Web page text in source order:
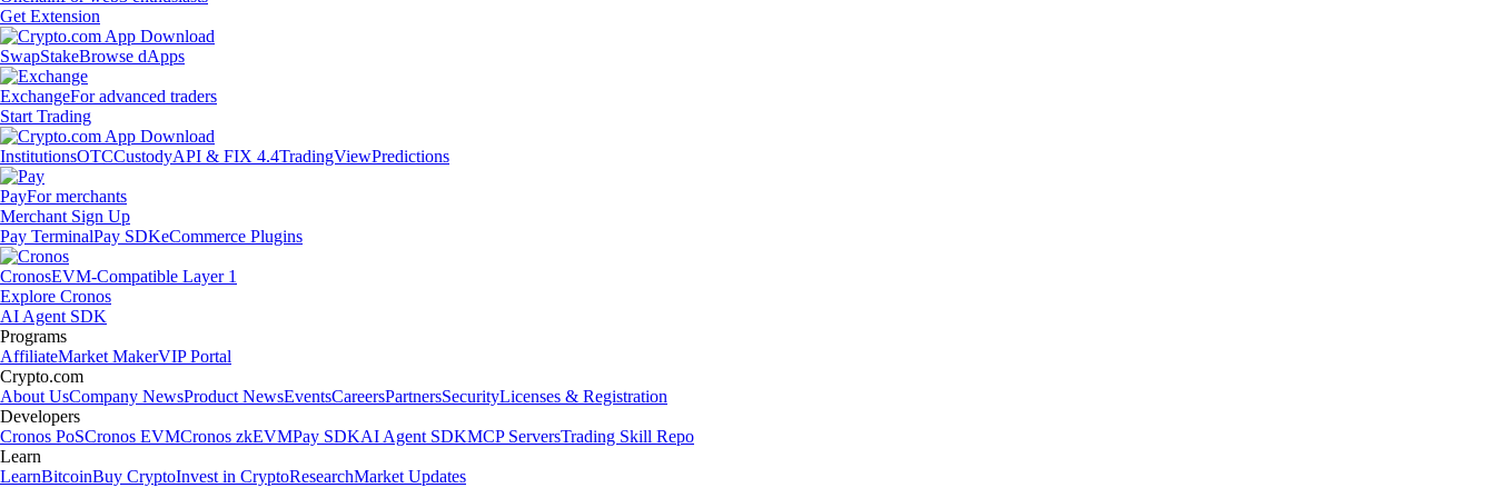
Get Extension
SwapStakeBrowse dApps
ExchangeFor advanced traders
Start Trading
InstitutionsOTCCustodyAPI & FIX 4.4TradingViewPredictions
PayFor merchants
Merchant Sign Up
Pay TerminalPay SDKeCommerce Plugins
CronosEVM-Compatible Layer 1
Explore Cronos
AI Agent SDK
Programs
AffiliateMarket MakerVIP Portal
Crypto.com
About UsCompany NewsProduct NewsEventsCareersPartnersSecurityLicenses & Registration
Developers
Cronos PoSCronos EVMCronos zkEVMPay SDKAI Agent SDKMCP ServersTrading Skill Repo
Learn
LearnBitcoinBuy CryptoInvest in CryptoResearchMarket Updates